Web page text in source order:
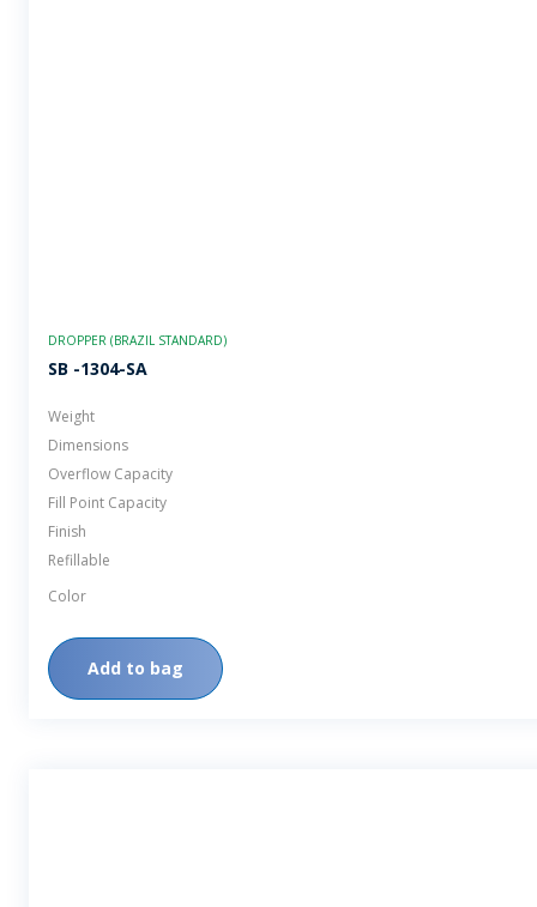
DROPPER (BRAZIL STANDARD)
SB -1304-SA
Weight
Dimensions
Overflow Capacity
Fill Point Capacity
Finish
Refillable
Color
Add to bag